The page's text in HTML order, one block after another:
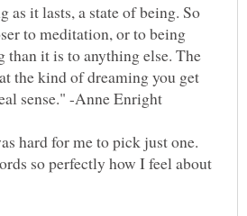
as it lasts, a state of being. So
to meditation, or to being
than it is to anything else. The
the kind of dreaming you get
hard for me to pick just one.
so perfectly how I feel about